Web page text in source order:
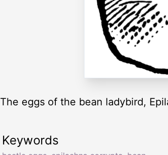
The eggs of the bean ladybird,
Keywords